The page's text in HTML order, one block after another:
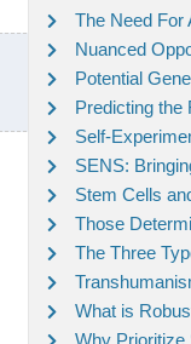
The Need For
Nuanced
Potential
Predicting the
Self-
SENS:
Stem Cells
Those
The Three
What is
Why